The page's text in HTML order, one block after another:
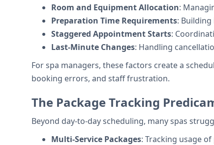
Room and Equipment Allocation:
Preparation Time Requirements:
Staggered Appointment Starts:
Last-Minute Changes: Handling
For spa managers, these factors create a
booking errors, and staff frustration.
The Package Tracking
Beyond day-to-day scheduling, many spas
Multi-Service Packages: Tracking usage